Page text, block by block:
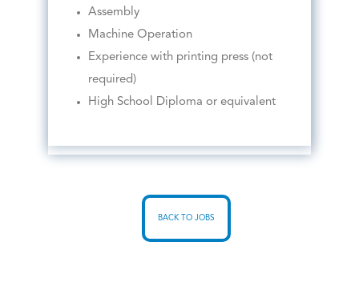
Assembly
Machine Operation
Experience with printing press (not
required)
High School Diploma or equivalent
BACK TO JOBS